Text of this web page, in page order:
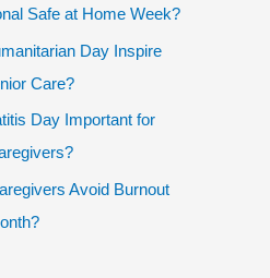
Safe at Home Week?
Day Inspire
Care?
Day Important for
Avoid Burnout